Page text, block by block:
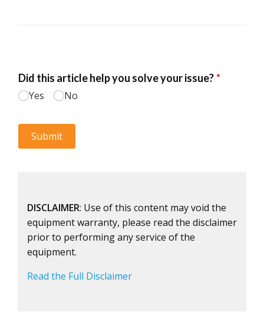
DISCLAIMER: Use of this content may void the
equipment warranty, please read the disclaimer
prior to performing any service of the
equipment.
Read the Full Disclaimer